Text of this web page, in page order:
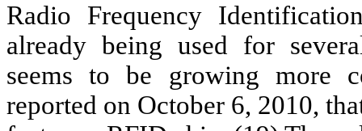
Radio Frequency
already being used for
seems to be growing more
reported on October 6, 2010,